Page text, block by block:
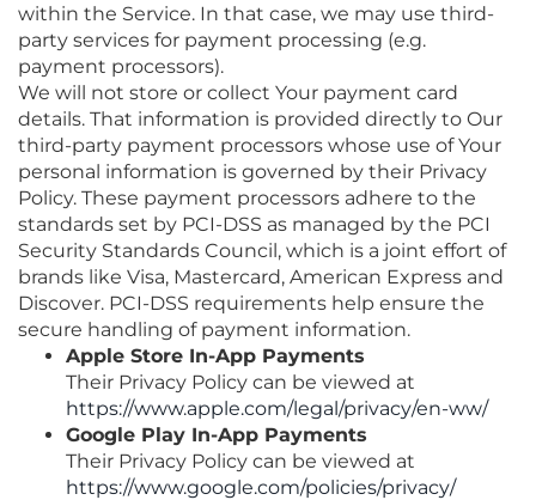
within the Service. In that case, we may use third-
party services for payment processing (e.g.
payment processors).
We will not store or collect Your payment card
details. That information is provided directly to Our
third-party payment processors whose use of Your
personal information is governed by their Privacy
Policy. These payment processors adhere to the
standards set by PCI-DSS as managed by the PCI
Security Standards Council, which is a joint effort of
brands like Visa, Mastercard, American Express and
Discover. PCI-DSS requirements help ensure the
secure handling of payment information.
Apple Store In-App Payments
Their Privacy Policy can be viewed at
https://www.apple.com/legal/privacy/en-ww/
Google Play In-App Payments
Their Privacy Policy can be viewed at
https://www.google.com/policies/privacy/